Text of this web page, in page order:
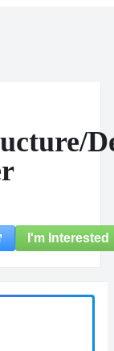
I'm Interested